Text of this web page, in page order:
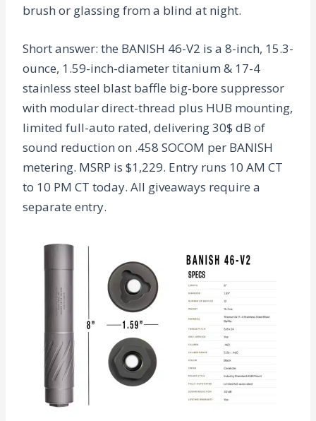
brush or glassing from a blind at night.
Short answer: the BANISH 46-V2 is a 8-inch, 15.3-
ounce, 1.59-inch-diameter titanium & 17-4
stainless steel blast baffle big-bore suppressor
with modular direct-thread plus HUB mounting,
limited full-auto rated, delivering 30$ dB of
sound reduction on .458 SOCOM per BANISH
metering. MSRP is $1,229. Entry runs 10 AM CT
to 10 PM CT today. All giveaways require a
separate entry.